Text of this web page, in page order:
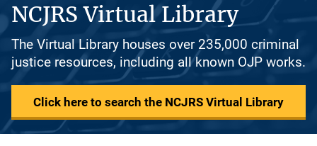
NCJRS Virtual Library
The Virtual Library houses over 235,000 criminal
justice resources, including all known OJP works.
Click here to search the NCJRS Virtual Library